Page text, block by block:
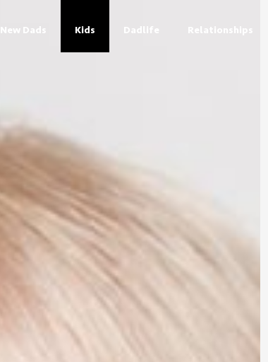
New Dads Kids Dadlife Relationships